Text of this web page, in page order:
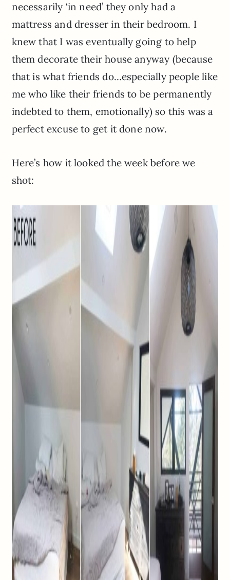
necessarily ‘in need’ they only had a
mattress and dresser in their bedroom. I
knew that I was eventually going to help
them decorate their house anyway (because
that is what friends do…especially people like
me who like their friends to be permanently
indebted to them, emotionally) so this was a
perfect excuse to get it done now.
Here’s how it looked the week before we
shot: